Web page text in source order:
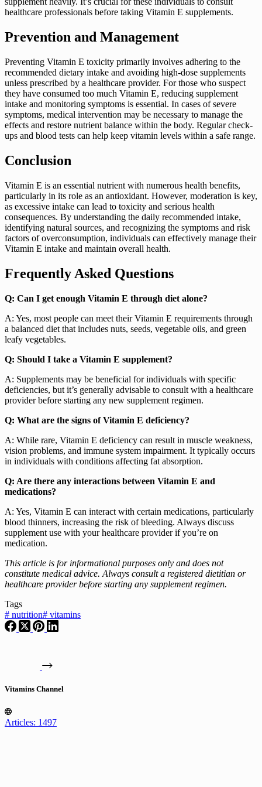
healthcare professionals before taking Vitamin E supplements.
Prevention and Management
Preventing Vitamin E toxicity primarily involves adhering to the
recommended dietary intake and avoiding high-dose supplements
unless prescribed by a healthcare provider. For those who suspect
they have consumed too much Vitamin E, reducing supplement
intake and monitoring symptoms is essential. In cases of severe
symptoms, medical intervention may be necessary to manage the
effects and restore nutrient balance within the body. Regular check-
ups and blood tests can help keep vitamin levels within a safe range.
Conclusion
Vitamin E is an essential nutrient with numerous health benefits,
particularly in its role as an antioxidant. However, moderation is key,
as excessive intake can lead to toxicity and serious health
consequences. By understanding the daily recommended intake,
identifying natural sources, and recognizing the symptoms and risk
factors of overconsumption, individuals can effectively manage their
Vitamin E intake and maintain overall health.
Frequently Asked Questions
Q: Can I get enough Vitamin E through diet alone?
A: Yes, most people can meet their Vitamin E requirements through
a balanced diet that includes nuts, seeds, vegetable oils, and green
leafy vegetables.
Q: Should I take a Vitamin E supplement?
A: Supplements may be beneficial for individuals with specific
deficiencies, but it’s generally advisable to consult with a healthcare
provider before starting any new supplement regimen.
Q: What are the signs of Vitamin E deficiency?
A: While rare, Vitamin E deficiency can result in muscle weakness,
vision problems, and immune system impairment. It typically occurs
in individuals with conditions affecting fat absorption.
Q: Are there any interactions between Vitamin E and
medications?
A: Yes, Vitamin E can interact with certain medications, particularly
blood thinners, increasing the risk of bleeding. Always discuss
supplement use with your healthcare provider if you’re on
medication.
This article is for informational purposes only and does not
constitute medical advice. Always consult a registered dietitian or
healthcare provider before starting any supplement regimen.
Tags
# nutrition# vitamins
Vitamins Channel
Articles: 1497